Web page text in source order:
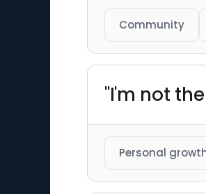
Community
"I'm not
Personal